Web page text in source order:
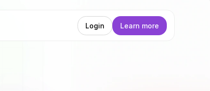
Login Learn more